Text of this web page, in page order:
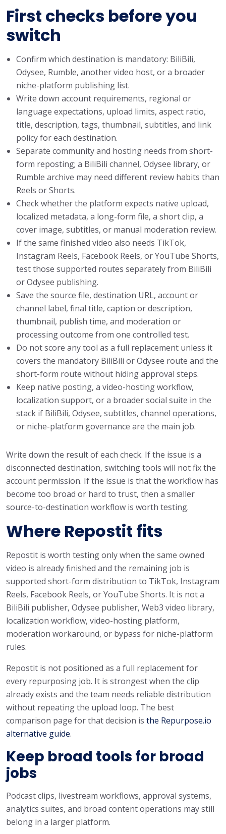
First checks before you
switch
Confirm which destination is mandatory: BiliBili,
Odysee, Rumble, another video host, or a broader
niche-platform publishing list.
Write down account requirements, regional or
language expectations, upload limits, aspect ratio,
title, description, tags, thumbnail, subtitles, and link
policy for each destination.
Separate community and hosting needs from short-
form reposting; a BiliBili channel, Odysee library, or
Rumble archive may need different review habits than
Reels or Shorts.
Check whether the platform expects native upload,
localized metadata, a long-form file, a short clip, a
cover image, subtitles, or manual moderation review.
If the same finished video also needs TikTok,
Instagram Reels, Facebook Reels, or YouTube Shorts,
test those supported routes separately from BiliBili
or Odysee publishing.
Save the source file, destination URL, account or
channel label, final title, caption or description,
thumbnail, publish time, and moderation or
processing outcome from one controlled test.
Do not score any tool as a full replacement unless it
covers the mandatory BiliBili or Odysee route and the
short-form route without hiding approval steps.
Keep native posting, a video-hosting workflow,
localization support, or a broader social suite in the
stack if BiliBili, Odysee, subtitles, channel operations,
or niche-platform governance are the main job.
Write down the result of each check. If the issue is a
disconnected destination, switching tools will not fix the
account permission. If the issue is that the workflow has
become too broad or hard to trust, then a smaller
source-to-destination workflow is worth testing.
Where Repostit fits
Repostit is worth testing only when the same owned
video is already finished and the remaining job is
supported short-form distribution to TikTok, Instagram
Reels, Facebook Reels, or YouTube Shorts. It is not a
BiliBili publisher, Odysee publisher, Web3 video library,
localization workflow, video-hosting platform,
moderation workaround, or bypass for niche-platform
rules.
Repostit is not positioned as a full replacement for
every repurposing job. It is strongest when the clip
already exists and the team needs reliable distribution
without repeating the upload loop. The best
comparison page for that decision is the Repurpose.io
alternative guide.
Keep broad tools for broad
jobs
Podcast clips, livestream workflows, approval systems,
analytics suites, and broad content operations may still
belong in a larger platform.